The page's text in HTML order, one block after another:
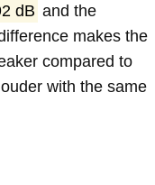
dB and the
makes the
compared to
with the same